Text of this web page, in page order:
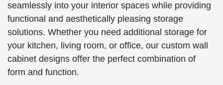
seamlessly into your interior spaces while providing
functional and aesthetically pleasing storage
solutions. Whether you need additional storage for
your kitchen, living room, or office, our custom wall
cabinet designs offer the perfect combination of
form and function.